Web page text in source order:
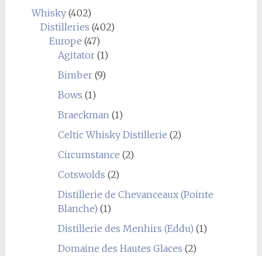
Whisky(402)
Distilleries (402)
Europe (47)
Agitator(1)
Bimber(9)
Bows (1)
Braeckman (1)
Celtic Whisky Distillerie (2)
Circumstance (2)
Cotswolds (2)
Distillerie de Chevanceaux (Pointe
Blanche) (1)
Distillerie des Menhirs (Eddu) (1)
Domaine des Hautes Glaces (2)